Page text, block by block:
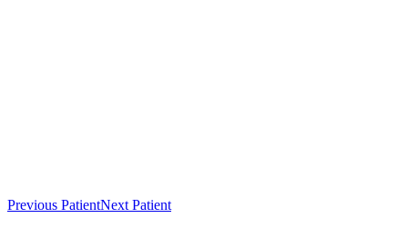
Previous PatientNext Patient